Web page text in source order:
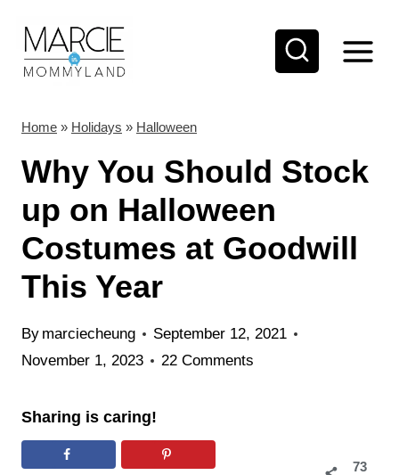
Home » Holidays » Halloween
Why You Should Stock
up on Halloween
Costumes at Goodwill
This Year
By marciecheung
September 12, 2021
November 1, 2023
22 Comments
Sharing is caring!
73